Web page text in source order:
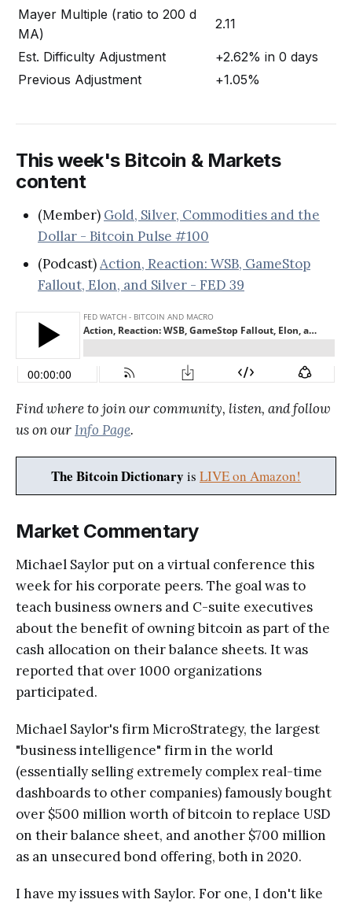
Mayer Multiple (ratio to 200 d
MA)
2.11
Est. Difficulty Adjustment
+2.62% in 0 days
Previous Adjustment
+1.05%
This week's Bitcoin & Markets
content
(Member) Gold, Silver, Commodities and the
Dollar - Bitcoin Pulse #100
(Podcast)Action, Reaction: WSB, GameStop
Fallout, Elon, and Silver - FED 39
Find where to join our community, listen, and follow
us on ourInfo Page.
The Bitcoin Dictionary is LIVE on Amazon!
Market Commentary
Michael Saylor put on a virtual conference this
week for his corporate peers. The goal was to
teach business owners and C-suite executives
about the benefit of owning bitcoin as part of the
cash allocation on their balance sheets. It was
reported that over 1000 organizations
participated.
Michael Saylor's firm MicroStrategy, the largest
"business intelligence" firm in the world
(essentially selling extremely complex real-time
dashboards to other companies) famously bought
over $500 million worth of bitcoin to replace USD
on their balance sheet, and another $700 million
as an unsecured bond offering, both in 2020.
I have my issues with Saylor. For one, I don't like